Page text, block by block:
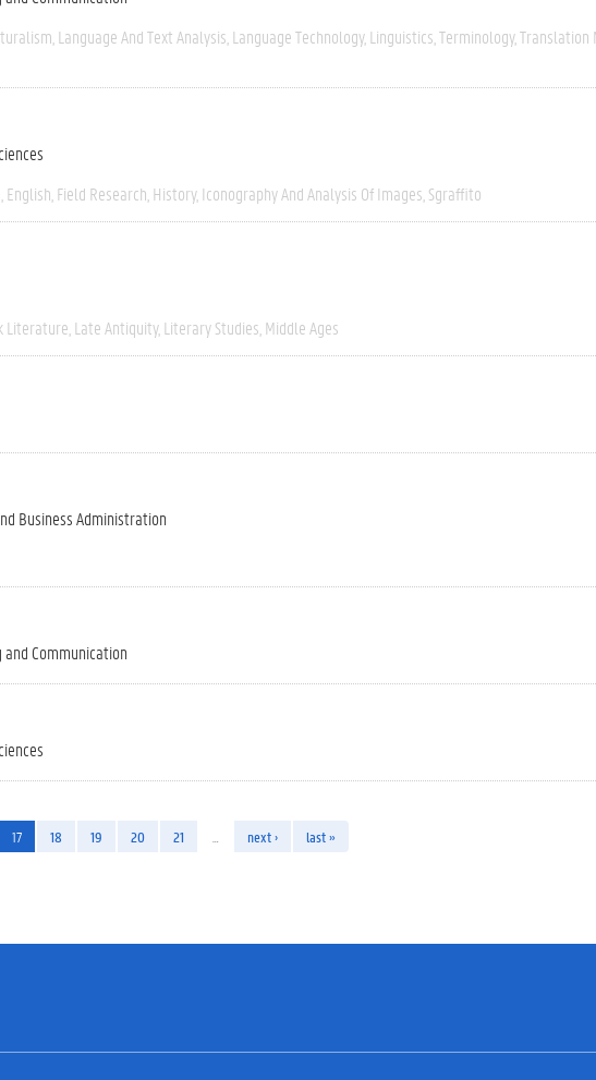
Language And Text Analysis Language Technology Linguistics Terminology Translation
English Field Research History Iconography And Analysis Of Images Sgraffito
Literature Late Antiquity Literary Studies Middle Ages
Business Administration
Communication
17 18 19 20 21 next › last »